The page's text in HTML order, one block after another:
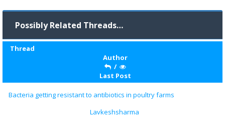
Possibly Related Threads…
Thread
Author
/
Last Post
Bacteria getting resistant to antibiotics in poultry farms
Lavkeshsharma